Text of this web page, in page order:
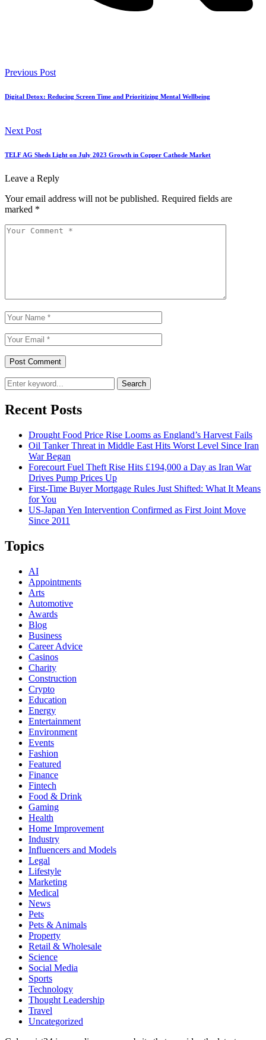
Previous Post
Digital Detox: Reducing Screen Time and Prioritizing Mental Wellbeing
Next Post
TELF AG Sheds Light on July 2023 Growth in Copper Cathode Market
Leave a Reply
Your email address will not be published. Required fields are
marked *
Search
Recent Posts
Drought Food Price Rise Looms as England’s Harvest Fails
Oil Tanker Threat in Middle East Hits Worst Level Since Iran
War Began
Forecourt Fuel Theft Rise Hits £194,000 a Day as Iran War
Drives Pump Prices Up
First-Time Buyer Mortgage Rules Just Shifted: What It Means
for You
US-Japan Yen Intervention Confirmed as First Joint Move
Since 2011
Topics
AI
Appointments
Arts
Automotive
Awards
Blog
Business
Career Advice
Casinos
Charity
Construction
Crypto
Education
Energy
Entertainment
Environment
Events
Fashion
Featured
Finance
Fintech
Food & Drink
Gaming
Health
Home Improvement
Industry
Influencers and Models
Legal
Lifestyle
Marketing
Medical
News
Pets
Pets & Animals
Property
Retail & Wholesale
Science
Social Media
Sports
Technology
Thought Leadership
Travel
Uncategorized